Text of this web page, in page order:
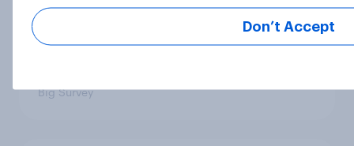
Half of Americans support
eliminating health insurance
companies and several other
Big Survey
Don’t Accept